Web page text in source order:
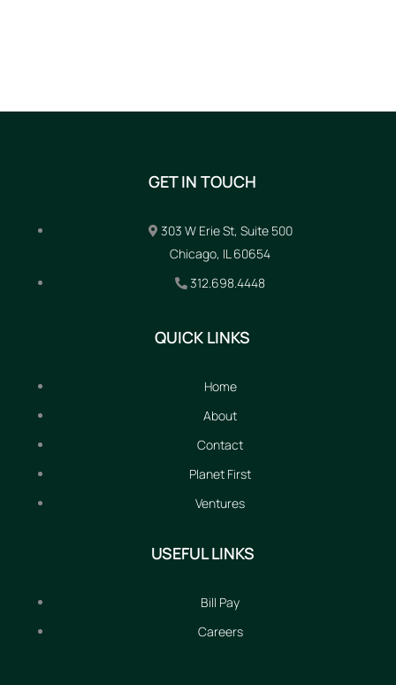
GET IN TOUCH
303 W Erie St, Suite 500
Chicago, IL 60654
312.698.4448
QUICK LINKS
Home
About
Contact
Planet First
Ventures
USEFUL LINKS
Bill Pay
Careers